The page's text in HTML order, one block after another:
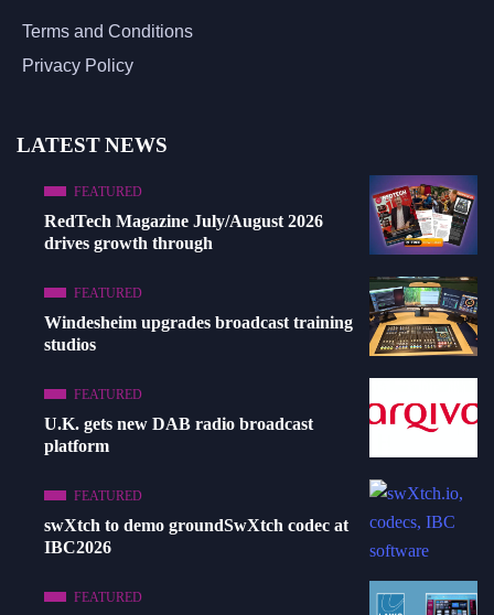
Terms and Conditions
Privacy Policy
LATEST NEWS
FEATURED
RedTech Magazine July/August 2026
drives growth through
FEATURED
Windesheim upgrades broadcast training
studios
FEATURED
U.K. gets new DAB radio broadcast
platform
FEATURED
swXtch to demo groundSwXtch codec at
IBC2026
FEATURED